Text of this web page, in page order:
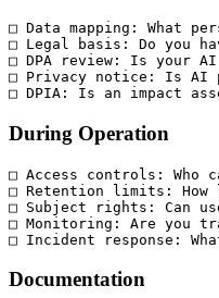
□ Data mapping: What
□ Legal basis: Do you
□ DPA review: Is your
□ Privacy notice: Is AI
During Operation
□ Access controls: Who
□ Retention limits: How
□ Subject rights: Can
□ Monitoring: Are you
Documentation